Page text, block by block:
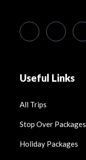
Useful Links
All Trips
Stop Over Packages
Holiday Packages